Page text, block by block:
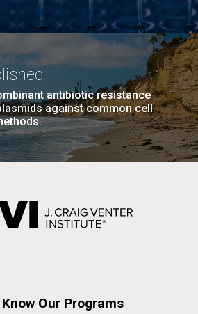
antibiotic resistance
against common cell
Our Programs